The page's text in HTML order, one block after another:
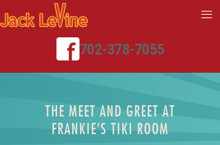
702-378-7055
THE MEET AND GREET AT
FRANKIE’S TIKI ROOM